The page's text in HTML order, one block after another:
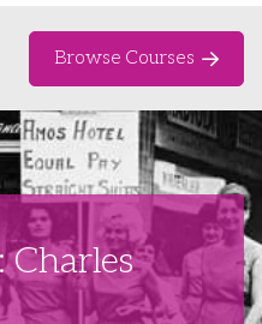
Browse Courses
Charles